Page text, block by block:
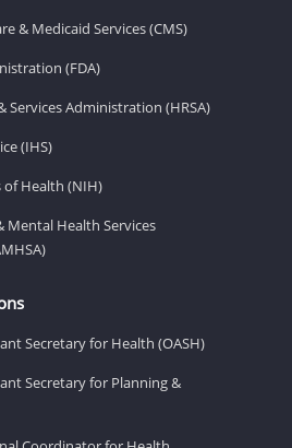
& Medicaid Services (CMS)
(FDA)
Services Administration (HRSA)
(IHS)
Health (NIH)
Mental Health Services
Secretary for Health (OASH)
Secretary for Planning &